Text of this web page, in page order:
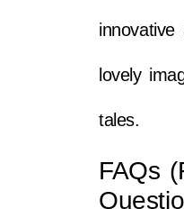
lovely
tales.
FAQs